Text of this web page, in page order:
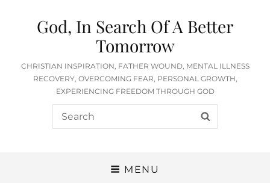
God, In Search Of A Better
Tomorrow
CHRISTIAN INSPIRATION, FATHER WOUND, MENTAL ILLNESS
RECOVERY, OVERCOMING FEAR, PERSONAL GROWTH,
EXPERIENCING FREEDOM THROUGH GOD
Search
for:
MENU